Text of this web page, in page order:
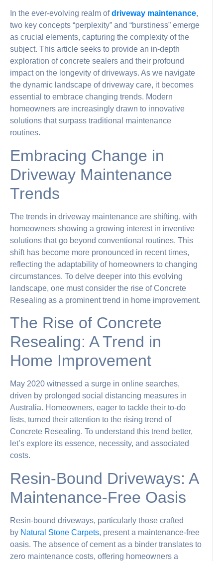
In the ever-evolving realm ofdriveway maintenance,
two key concepts “perplexity” and “burstiness” emerge
as crucial elements, capturing the complexity of the
subject. This article seeks to provide an in-depth
exploration of concrete sealers and their profound
impact on the longevity of driveways. As we navigate
the dynamic landscape of driveway care, it becomes
essential to embrace changing trends. Modern
homeowners are increasingly drawn to innovative
solutions that surpass traditional maintenance
routines.
Embracing Change in
Driveway Maintenance
Trends
The trends in driveway maintenance are shifting, with
homeowners showing a growing interest in inventive
solutions that go beyond conventional routines. This
shift has become more pronounced in recent times,
reflecting the adaptability of homeowners to changing
circumstances. To delve deeper into this evolving
landscape, one must consider the rise of Concrete
Resealing as a prominent trend in home improvement.
The Rise of Concrete
Resealing: A Trend in
Home Improvement
May 2020 witnessed a surge in online searches,
driven by prolonged social distancing measures in
Australia. Homeowners, eager to tackle their to-do
lists, turned their attention to the rising trend of
Concrete Resealing. To understand this trend better,
let’s explore its essence, necessity, and associated
costs.
Resin-Bound Driveways: A
Maintenance-Free Oasis
Resin-bound driveways, particularly those crafted
by Natural Stone Carpets, present a maintenance-free
oasis. The absence of cement as a binder translates to
zero maintenance costs, offering homeowners a